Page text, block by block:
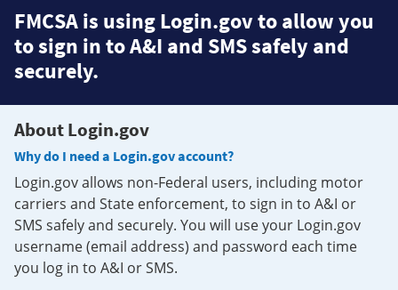
FMCSA is using Login.gov to allow you
to sign in to A&I and SMS safely and
securely.
About Login.gov
Why do I need a Login.gov account?
Login.gov allows non-Federal users, including motor
carriers and State enforcement, to sign in to A&I or
SMS safely and securely. You will use your Login.gov
username (email address) and password each time
you log in to A&I or SMS.